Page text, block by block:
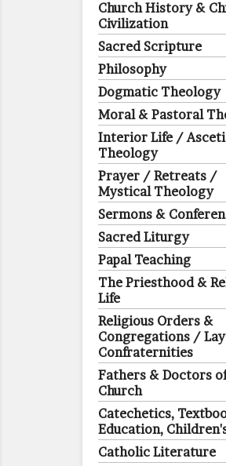
Church History &
Civilization
Sacred Scripture
Philosophy
Dogmatic Theology
Moral & Pastoral
Interior Life /
Theology
Prayer / Retreats /
Mystical Theology
Sermons &
Sacred Liturgy
Papal Teaching
The Priesthood &
Life
Religious Orders &
Congregations / Lay
Confraternities
Fathers & Doctors
Church
Catechetics,
Education,
Catholic Literature